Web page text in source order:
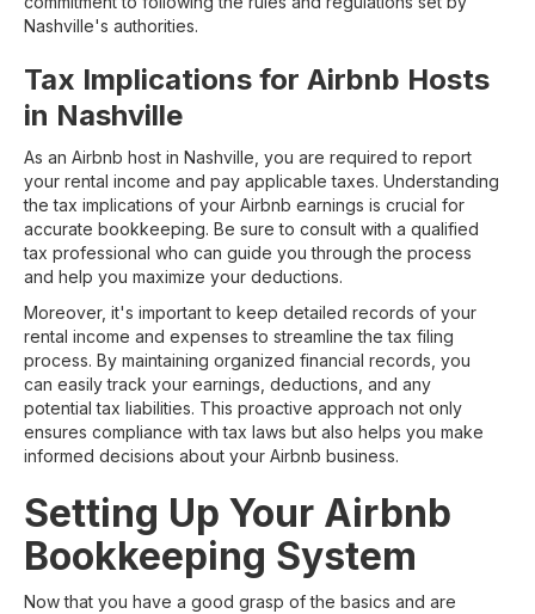
Nashville's authorities.
Tax Implications for Airbnb Hosts
in Nashville
As an Airbnb host in Nashville, you are required to report
your rental income and pay applicable taxes. Understanding
the tax implications of your Airbnb earnings is crucial for
accurate bookkeeping. Be sure to consult with a qualified
tax professional who can guide you through the process
and help you maximize your deductions.
Moreover, it's important to keep detailed records of your
rental income and expenses to streamline the tax filing
process. By maintaining organized financial records, you
can easily track your earnings, deductions, and any
potential tax liabilities. This proactive approach not only
ensures compliance with tax laws but also helps you make
informed decisions about your Airbnb business.
Setting Up Your Airbnb
Bookkeeping System
Now that you have a good grasp of the basics and are